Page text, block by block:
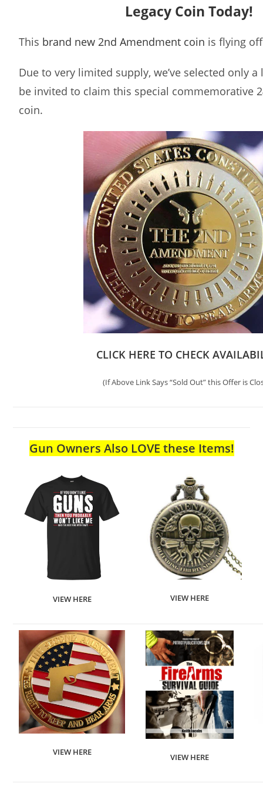
Legacy Coin Today!
This brand new 2nd Amendment coin is flying
Due to very limited supply, we’ve selected only
be invited to claim this special commemorative
coin.
CLICK HERE TO CHECK
(If Above Link Says “Sold Out” this Offer is
Gun Owners Also LOVE these Items!
VIEW HERE VIEW HERE
VIEW HERE
VIEW HERE